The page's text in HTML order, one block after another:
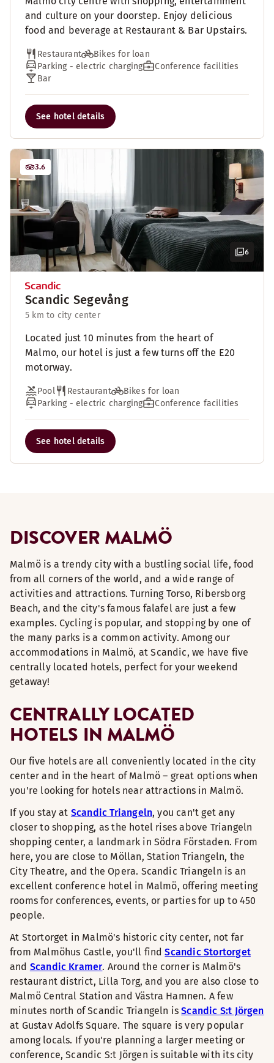
and culture on your doorstep. Enjoy delicious
food and beverage at Restaurant & Bar Upstairs.
Restaurant
Bikes for loan
Parking - electric charging
Conference facilities
Bar
See hotel details
6
3.6
Scandic Segevång
5 km to city center
Located just 10 minutes from the heart of
Malmo, our hotel is just a few turns off the E20
motorway.
Pool Restaurant
Bikes for loan
Parking - electric charging
Conference facilities
See hotel details
DISCOVER MALMÖ
Malmö is a trendy city with a bustling social life, food
from all corners of the world, and a wide range of
activities and attractions. Turning Torso, Ribersborg
Beach, and the city's famous falafel are just a few
examples. Cycling is popular, and stopping by one of
the many parks is a common activity. Among our
accommodations in Malmö, at Scandic, we have five
centrally located hotels, perfect for your weekend
getaway!
CENTRALLY LOCATED
HOTELS IN MALMÖ
Our five hotels are all conveniently located in the city
center and in the heart of Malmö – great options when
you're looking for hotels near attractions in Malmö.
If you stay at Scandic Triangeln, you can't get any
closer to shopping, as the hotel rises above Triangeln
shopping center, a landmark in Södra Förstaden. From
here, you are close to Möllan, Station Triangeln, the
City Theatre, and the Opera. Scandic Triangeln is an
excellent conference hotel in Malmö, offering meeting
rooms for conferences, events, or parties for up to 450
people.
At Stortorget in Malmö's historic city center, not far
from Malmöhus Castle, you'll findScandic Stortorget
and Scandic Kramer. Around the corner is Malmö's
restaurant district, Lilla Torg, and you are also close to
Malmö Central Station and Västra Hamnen. A few
minutes north of Scandic Triangeln isScandic S:t Jörgen
at Gustav Adolfs Square. The square is very popular
among locals. If you're planning a larger meeting or
conference, Scandic S:t Jörgen is suitable with its city